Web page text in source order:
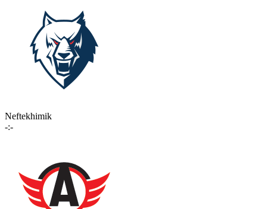
Neftekhimik
-:-